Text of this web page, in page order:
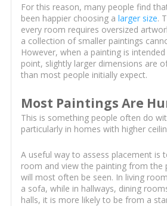
For this reason, many people find
been happier choosing a larger size.
every room requires oversized
a collection of smaller paintings
However, when a painting is
point, slightly larger dimensions are
than most people initially expect.
Most Paintings Are
This is something people often do
particularly in homes with higher
A useful way to assess placement is
room and view the painting from the
will most often be seen. In living
a sofa, while in hallways, dining
halls, it is more likely to be from a